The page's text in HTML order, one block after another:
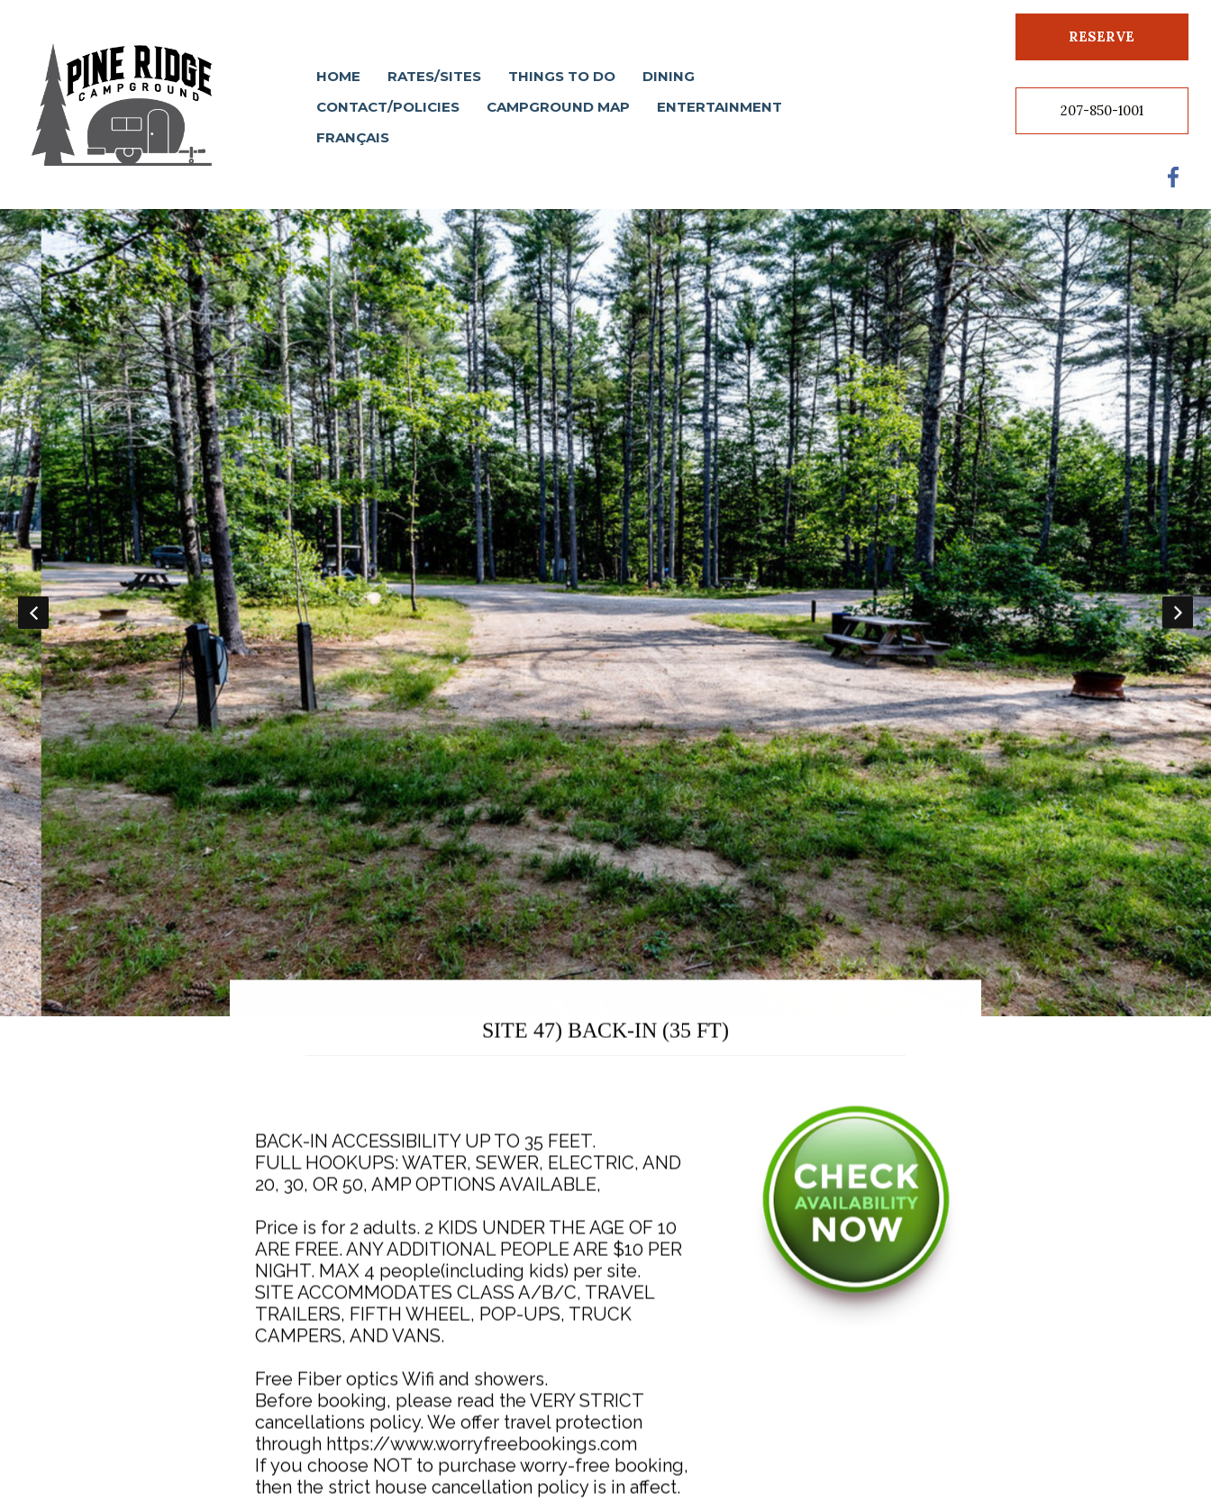
HOME RATES/SITES THINGS TO DO
DINING
CONTACT/POLICIES
CAMPGROUND MAP
ENTERTAINMENT
FRANÇAIS
RESERVE
207-850-1001
SITE 47) BACK-IN (35 FT)
BACK-IN ACCESSIBILITY UP TO 35 FEET.
FULL HOOKUPS: WATER, SEWER, ELECTRIC, AND
20, 30, OR 50, AMP OPTIONS AVAILABLE,
Price is for 2 adults. 2 KIDS UNDER THE AGE OF 10
ARE FREE. ANY ADDITIONAL PEOPLE ARE $10 PER
NIGHT. MAX 4 people(including kids) per site.
SITE ACCOMMODATES CLASS A/B/C, TRAVEL
TRAILERS, FIFTH WHEEL, POP-UPS, TRUCK
CAMPERS, AND VANS.
Free Fiber optics Wifi and showers.
Before booking, please read the VERY STRICT
cancellations policy. We offer travel protection
through https://www.worryfreebookings.com
If you choose NOT to purchase worry-free booking,
then the strict house cancellation policy is in affect.